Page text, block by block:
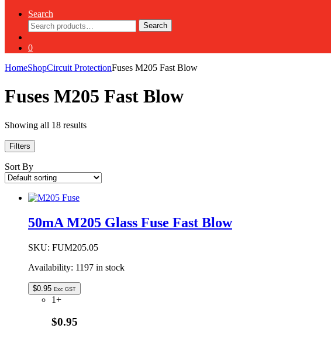
Search
Search
for:
Search
0
HomeShopCircuit ProtectionFuses M205 Fast Blow
Fuses M205 Fast Blow
Showing all 18 results
Filters
Sort By
50mA M205 Glass Fuse Fast Blow
SKU: FUM205.05
Availability: 1197 in stock
$0.95 Exc GST
1+
$0.95